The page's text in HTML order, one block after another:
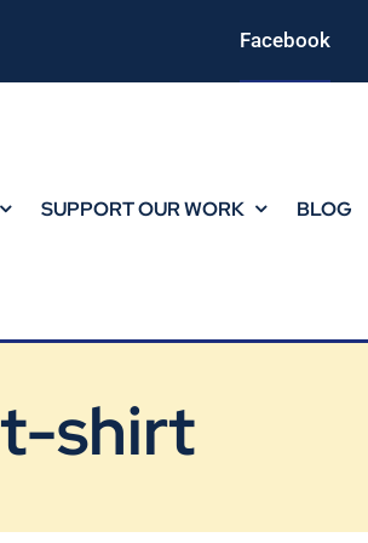
Facebook
SUPPORT OUR WORK BLOG
t-shirt